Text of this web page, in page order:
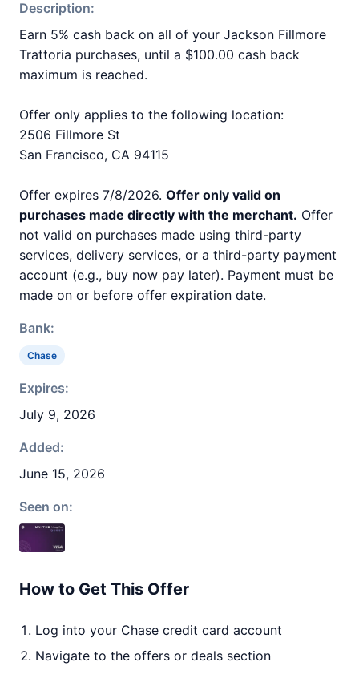
Description:
Earn 5% cash back on all of your Jackson Fillmore
Trattoria purchases, until a $100.00 cash back
maximum is reached.
Offer only applies to the following location:
2506 Fillmore St
San Francisco, CA 94115
Offer expires 7/8/2026. Offer only valid on
purchases made directly with the merchant. Offer
not valid on purchases made using third-party
services, delivery services, or a third-party payment
account (e.g., buy now pay later). Payment must be
made on or before offer expiration date.
Bank:
Chase
Expires:
July 9, 2026
Added:
June 15, 2026
Seen on:
How to Get This Offer
Log into your Chase credit card account
Navigate to the offers or deals section